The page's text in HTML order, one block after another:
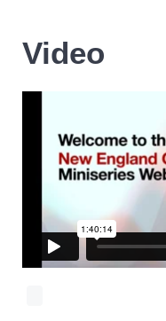
Video